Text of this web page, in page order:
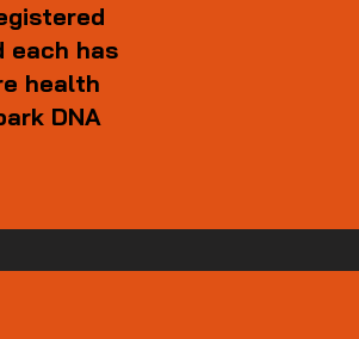
each has
health
DNA